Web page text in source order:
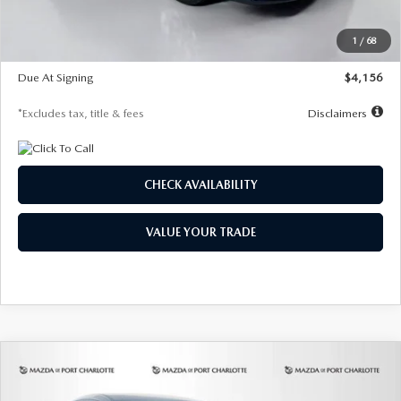
1 / 68
$28,323
$500
Due At Signing
$4,156
*Excludes tax, title & fees Disclaimers
CHECK AVAILABILITY
VALUE YOUR TRADE
2026MAZDA CX-302.5 S SELECT
COMPARE VEHICLE